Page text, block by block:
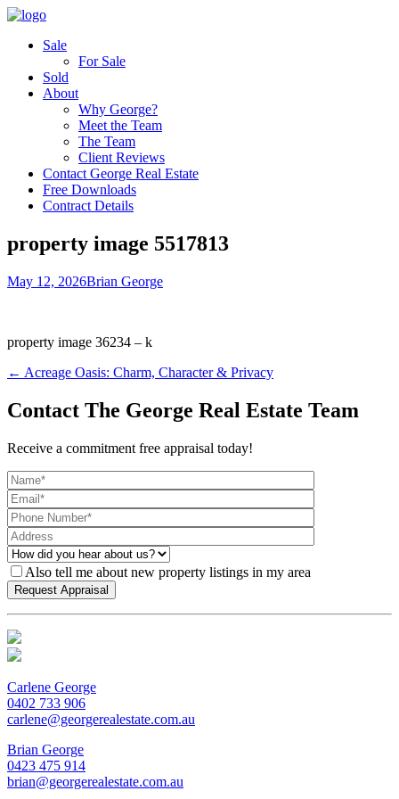
Sale
For Sale
Sold
About
Why George?
Meet the Team
The Team
Client Reviews
Contact George Real Estate
Free Downloads
Contract Details
property image 5517813
May 12, 2026Brian George
property image 36234 – k
← Acreage Oasis: Charm, Character & Privacy
Contact The George Real Estate Team
Receive a commitment free appraisal today!
Also tell me about new property listings in my area
Carlene George
0402 733 906
carlene@georgerealestate.com.au
Brian George
0423 475 914
brian@georgerealestate.com.au